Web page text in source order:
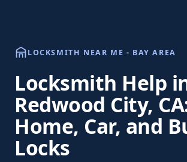
LOCKSMITH NEAR ME - BAY AREA
Locksmith Help
Redwood City,
Home, Car, and
Locks